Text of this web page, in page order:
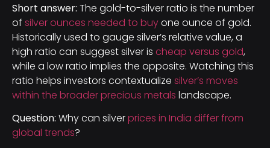
Short answer: The gold-to-silver ratio is the number
of silver ounces needed to buyone ounce of gold.
Historically used to gauge silver’s relative value, a
high ratio can suggest silver is cheap versus gold,
while a low ratio implies the opposite. Watching this
ratio helps investors contextualize silver’s moves
within the broader precious metals landscape.
Question: Why can silverprices in India differ from
global trends?